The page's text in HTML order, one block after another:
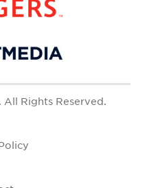
Rights Reserved.